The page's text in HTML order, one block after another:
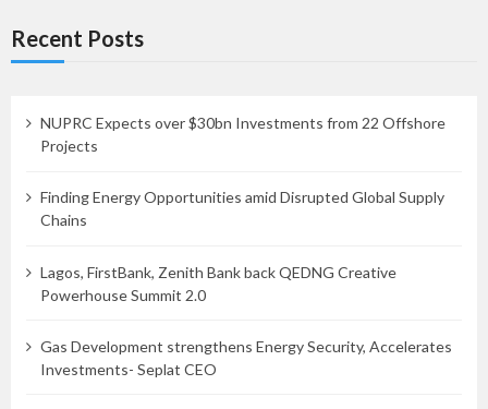
Recent Posts
NUPRC Expects over $30bn Investments from 22 Offshore
Projects
Finding Energy Opportunities amid Disrupted Global Supply
Chains
Lagos, FirstBank, Zenith Bank back QEDNG Creative
Powerhouse Summit 2.0
Gas Development strengthens Energy Security, Accelerates
Investments- Seplat CEO